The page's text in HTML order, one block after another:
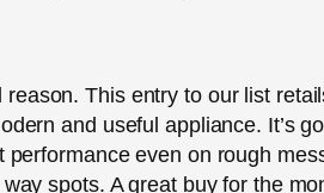
This entry to our list
and useful appliance. It’s
performance even on rough
spots. A great buy for the